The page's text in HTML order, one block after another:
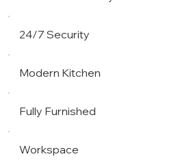
24/7 Security
Modern Kitchen
Fully Furnished
Workspace